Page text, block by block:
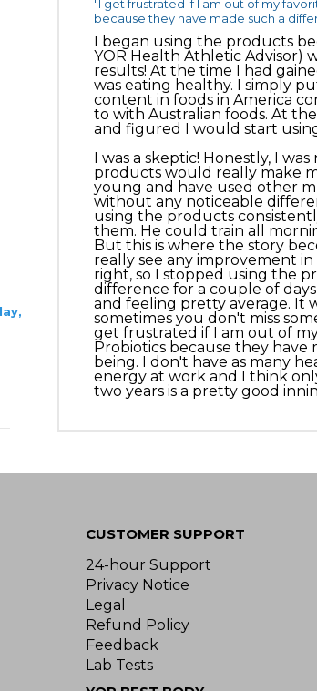
"I get frustrated if I am out of my
because they have made such a
I began using the products
YOR Health Athletic Advisor)
results! At the time I had
was eating healthy. I simply
content in foods in America
to with Australian foods. At
and figured I would start
I was a skeptic! Honestly, I
products would really make
young and have used other
without any noticeable
using the products
them. He could train all
But this is where the story
really see any improvement
right, so I stopped using the
difference for a couple of
and feeling pretty average. It
sometimes you don't miss
get frustrated if I am out of
Probiotics because they
being. I don't have as many
energy at work and I think
two years is a pretty good
CUSTOMER SUPPORT
24-hour Support
Privacy Notice
Legal
Refund Policy
Feedback
Lab Tests